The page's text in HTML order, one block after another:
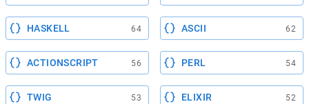
HASKELL 64 ASCII 62
ACTIONSCRIPT 56 PERL 54
TWIG 53 ELIXIR 52